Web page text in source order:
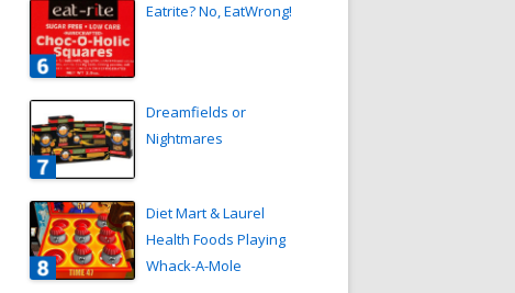
Eatrite? No, EatWrong!
Dreamfields or
Nightmares
Diet Mart & Laurel
Health Foods Playing
Whack-A-Mole